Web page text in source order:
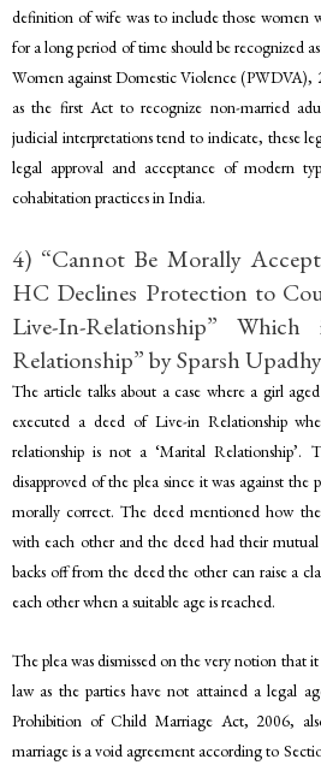
definition of wife was to include those women
for a long period of time should be recognized
Women against Domestic Violence (PWDVA),
as the first Act to recognize non-married
judicial interpretations tend to indicate, these
legal approval and acceptance of modern
cohabitation practices in India.
4) “Cannot Be Morally
HC Declines Protection to
Live-In-Relationship”
Relationship” by Sparsh
The article talks about a case where a girl
executed a deed of Live-in Relationship
relationship is not a ‘Marital
disapproved of the plea since it was against the
morally correct. The deed mentioned how
with each other and the deed had their
backs off from the deed the other can raise a
each other when a suitable age is reached.
The plea was dismissed on the very notion that
law as the parties have not attained a legal
Prohibition of Child Marriage Act, 2006,
marriage is a void agreement according to